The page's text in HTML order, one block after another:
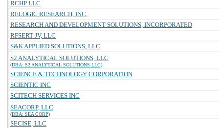
RCHP LLC
RELOGIC RESEARCH, INC.
RESEARCH AND DEVELOPMENT SOLUTIONS, INCORPORATED
RFSERT JV, LLC
S&K APPLIED SOLUTIONS, LLC
S2 ANALYTICAL SOLUTIONS, LLC
(DBA: S2 ANALYTICAL SOLUTIONS LLC)
SCIENCE & TECHNOLOGY CORPORATION
SCIENTIC INC
SCITECH SERVICES INC
SEACORP, LLC
(DBA: SEA CORP)
SECISE, LLC